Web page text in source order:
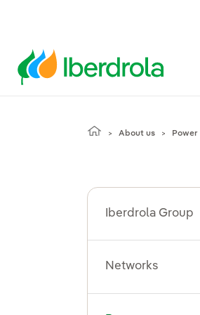
About us Power
Iberdrola Group
Networks